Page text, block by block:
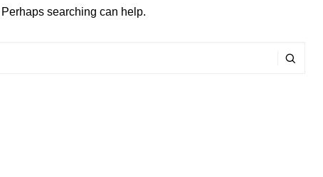
Perhaps searching can help.